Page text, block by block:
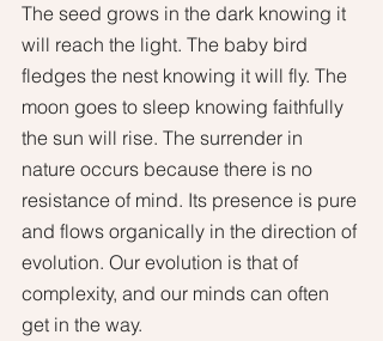
The seed grows in the dark knowing it
will reach the light. The baby bird
fledges the nest knowing it will fly. The
moon goes to sleep knowing faithfully
the sun will rise. The surrender in
nature occurs because there is no
resistance of mind. Its presence is pure
and flows organically in the direction of
evolution. Our evolution is that of
complexity, and our minds can often
get in the way.